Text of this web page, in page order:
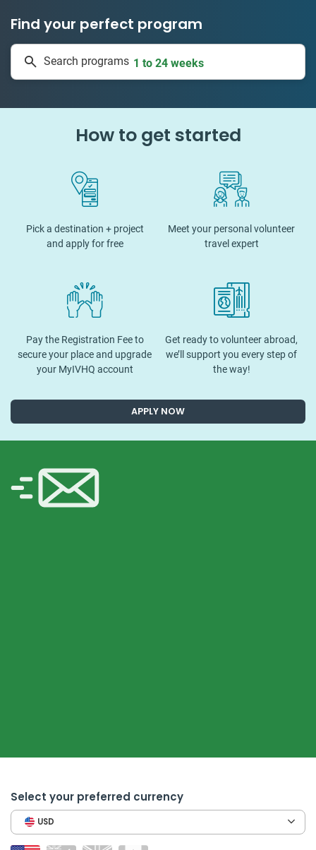
Find your perfect program
Search programs 1 to 24 weeks
How to get started
Pick a destination + project
and apply for free
Meet your personal volunteer
travel expert
Pay the Registration Fee to
secure your place and upgrade
your MyIVHQ account
Get ready to volunteer abroad,
we’ll support you every step of
the way!
APPLY NOW
Select your preferred currency
USD